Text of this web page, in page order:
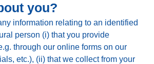
you?
information relating to an identified
person (i) that you provide
through our online forms on our
etc.), (ii) that we collect from your